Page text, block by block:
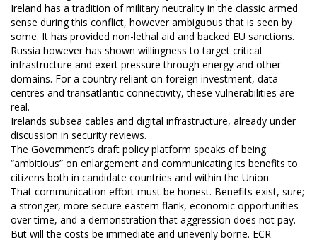
Ireland has a tradition of military neutrality in the classic armed
sense during this conflict, however ambiguous that is seen by
some. It has provided non-lethal aid and backed EU sanctions.
Russia however has shown willingness to target critical
infrastructure and exert pressure through energy and other
domains. For a country reliant on foreign investment, data
centres and transatlantic connectivity, these vulnerabilities are
real.
Irelands subsea cables and digital infrastructure, already under
discussion in security reviews.
The Government’s draft policy platform speaks of being
“ambitious” on enlargement and communicating its benefits to
citizens both in candidate countries and within the Union.
That communication effort must be honest. Benefits exist, sure;
a stronger, more secure eastern flank, economic opportunities
over time, and a demonstration that aggression does not pay.
But will the costs be immediate and unevenly borne. ECR